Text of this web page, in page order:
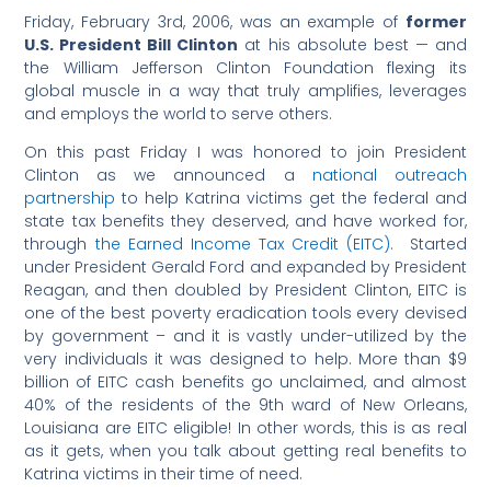
Friday, February 3rd, 2006, was an example of former
U.S. President Bill Clinton at his absolute best — and
the William Jefferson Clinton Foundation flexing its
global muscle in a way that truly amplifies, leverages
and employs the world to serve others.
On this past Friday I was honored to join President
Clinton as we announced a national outreach
partnership to help Katrina victims get the federal and
state tax benefits they deserved, and have worked for,
through the Earned Income Tax Credit (EITC). Started
under President Gerald Ford and expanded by President
Reagan, and then doubled by President Clinton, EITC is
one of the best poverty eradication tools every devised
by government – and it is vastly under-utilized by the
very individuals it was designed to help. More than $9
billion of EITC cash benefits go unclaimed, and almost
40% of the residents of the 9th ward of New Orleans,
Louisiana are EITC eligible! In other words, this is as real
as it gets, when you talk about getting real benefits to
Katrina victims in their time of need.